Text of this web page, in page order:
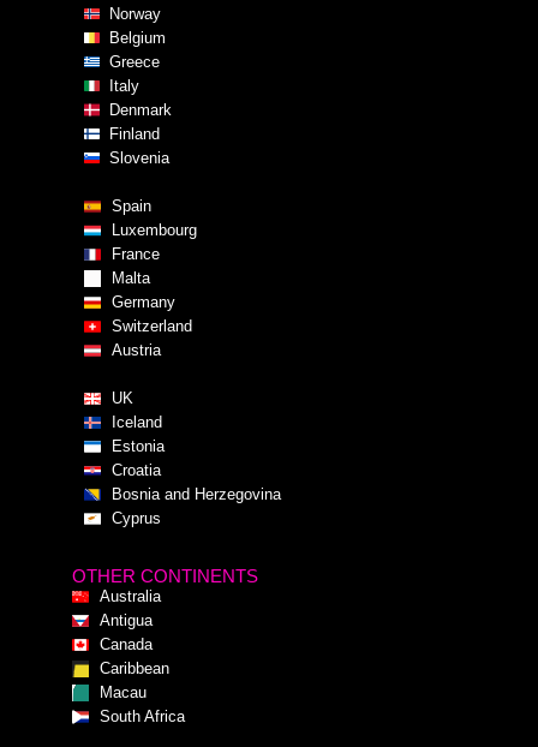
Norway
Belgium
Greece
Italy
Denmark
Finland
Slovenia
Spain
Luxembourg
France
Malta
Germany
Switzerland
Austria
UK
Iceland
Estonia
Croatia
Bosnia and Herzegovina
Cyprus
OTHER CONTINENTS
Australia
Antigua
Canada
Caribbean
Macau
South Africa